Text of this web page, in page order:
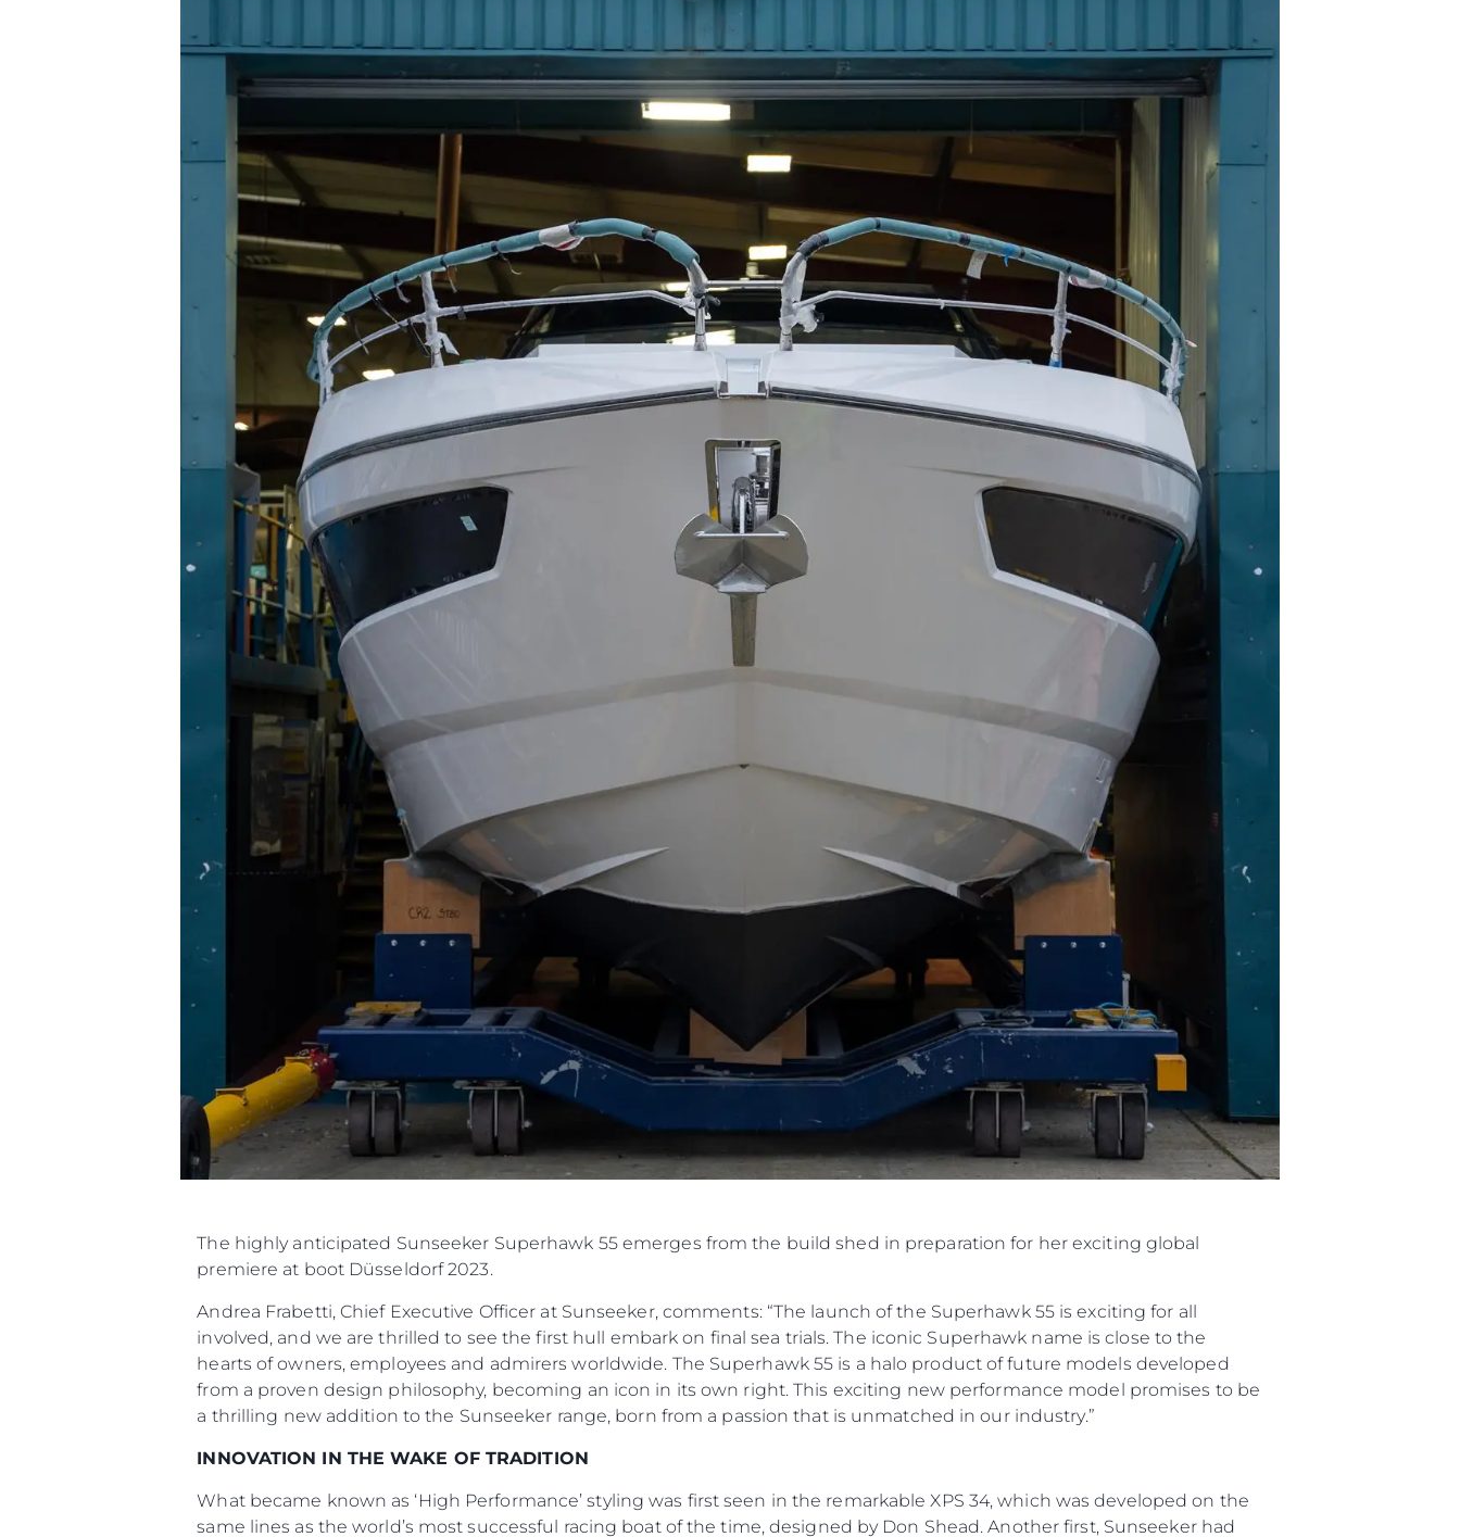
The highly anticipated Sunseeker Superhawk 55 emerges from the build shed in preparation for her exciting global
premiere at boot Düsseldorf 2023.
Andrea Frabetti, Chief Executive Officer at Sunseeker, comments: “The launch of the Superhawk 55 is exciting for all
involved, and we are thrilled to see the first hull embark on final sea trials. The iconic Superhawk name is close to the
hearts of owners, employees and admirers worldwide. The Superhawk 55 is a halo product of future models developed
from a proven design philosophy, becoming an icon in its own right. This exciting new performance model promises to be
a thrilling new addition to the Sunseeker range, born from a passion that is unmatched in our industry.”
INNOVATION IN THE WAKE OF TRADITION
What became known as ‘High Performance’ styling was first seen in the remarkable XPS 34, which was developed on the
same lines as the world’s most successful racing boat of the time, designed by Don Shead. Another first, Sunseeker had
Informacje
Mapa Witryny
Kontakt
Preferencje Plików Cookie
Kwestie Prawne
OŚWIADCZENIE W
WSPÓŁCZESNEGO
NIEWOLNICTWA
WARUNKI
POLITYKA DOTYCZĄCA
PLIKÓW COOKIE
Usługi Brokerskie
Aktualności
Wydarzenia
Przedsiębiorstwo
Wyceń Swoją Łódź